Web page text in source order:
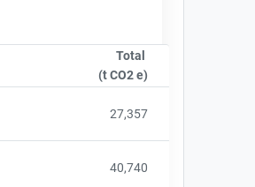
Sort column by OwnershipStatusLabel
Total
(t CO2 e)
27,357
40,740